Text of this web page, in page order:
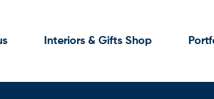
Interiors & Gifts Shop